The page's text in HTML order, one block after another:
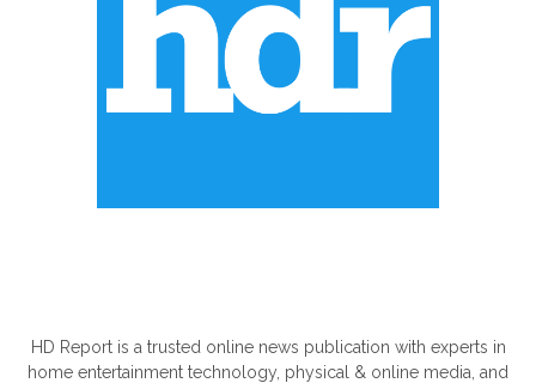
HD Report is a trusted online news publication with experts in
home entertainment technology, physical & online media, and